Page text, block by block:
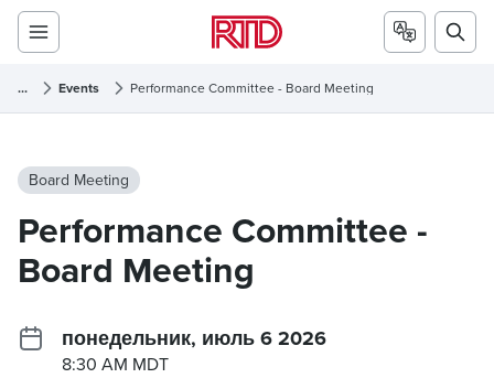
... Events Performance Committee - Board Meeting
Board Meeting
Performance Committee -
Board Meeting
понедельник, июль 6 2026
8:30 AM MDT